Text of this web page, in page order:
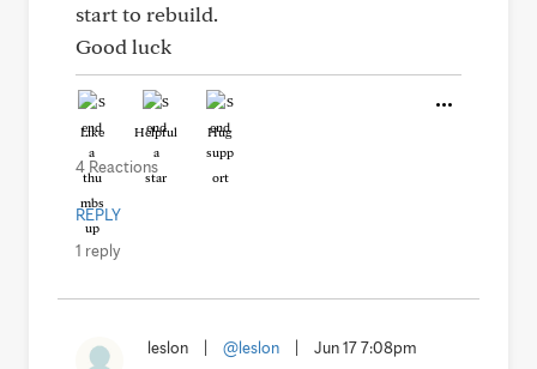
start to rebuild.
Good luck
Like Helpful Hug
4 Reactions
REPLY
1 reply
leslon @leslon Jun 17 7:08pm